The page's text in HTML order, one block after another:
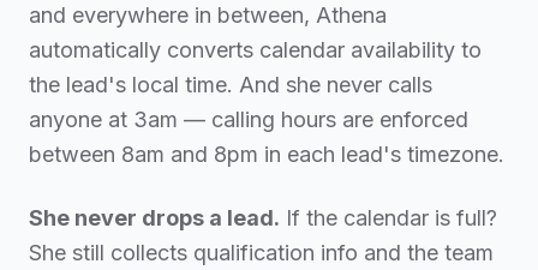
and everywhere in between, Athena
automatically converts calendar availability to
the lead's local time. And she never calls
anyone at 3am — calling hours are enforced
between 8am and 8pm in each lead's timezone.
She never drops a lead. If the calendar is full?
She still collects qualification info and the team